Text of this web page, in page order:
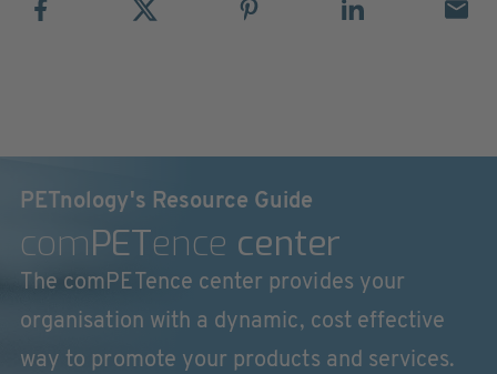
PETnology's Resource Guide
comPETence center
The comPETence center provides your
organisation with a dynamic, cost effective
way to promote your products and services.